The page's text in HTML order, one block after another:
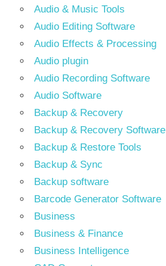
Audio & Music Tools
Audio Editing Software
Audio Effects & Processing
Audio plugin
Audio Recording Software
Audio Software
Backup & Recovery
Backup & Recovery Software
Backup & Restore Tools
Backup & Sync
Backup software
Barcode Generator Software
Business
Business & Finance
Business Intelligence